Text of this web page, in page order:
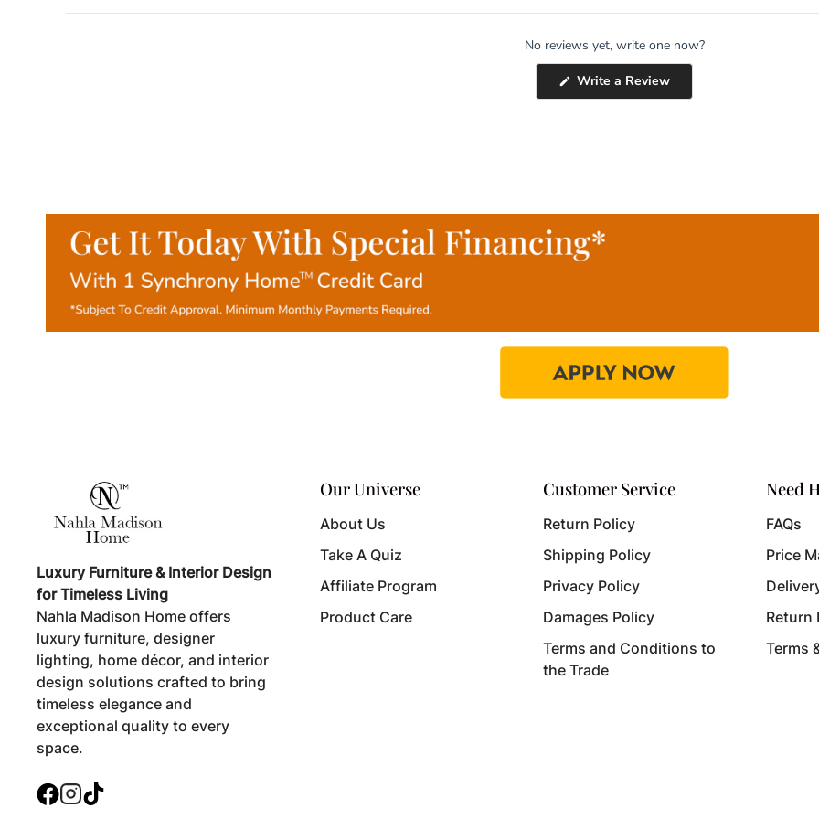
No reviews yet, write one now?
Write a Review(Opens
in
new
Luxury Furniture & Interior Design
for Timeless Living
Nahla Madison Home offers
luxury furniture, designer
lighting, home décor, and interior
design solutions crafted to bring
timeless elegance and
exceptional quality to every
space.
Facebook
Instagram
Our Universe
About Us
Take A Quiz
Affiliate Program
Product Care
Customer Service
Return Policy
Shipping Policy
Privacy Policy
Damages Policy
Terms and Conditions to
the Trade
Need
FAQs
Price
Return
Terms